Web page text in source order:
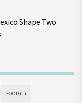
Shape Two
FOOD (1)